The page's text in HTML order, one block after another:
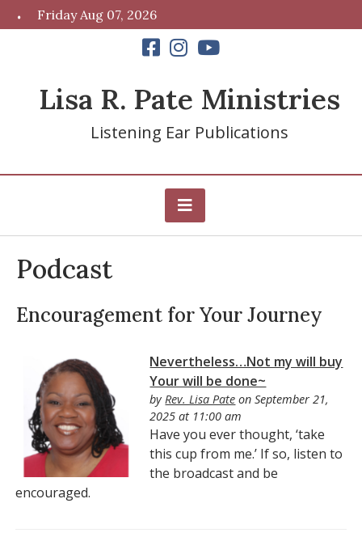
to
Friday Aug 07, 2026
Lisa R. Pate Ministries
Listening Ear Publications
Podcast
Encouragement for Your Journey
Nevertheless…Not my will buy
Your will be done~
byRev. Lisa Pate on September 21,
2025 at 11:00 am
Have you ever thought, ‘take
this cup from me.’ If so, listen to
the broadcast and be
encouraged.